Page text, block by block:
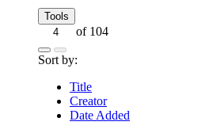
Tools
of 104
Sort by:
Title
Creator
Date Added